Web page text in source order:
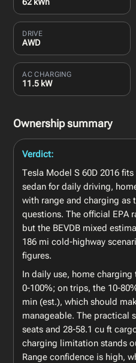
DRIVE
AWD
AC CHARGING
11.5 kW
Ownership summary
Verdict:
Tesla Model S 60D 2016
sedan for daily driving,
with range and charging as
questions. The official EPA
but the BEVDB mixed
186 mi cold-highway
figures.
In daily use, home
0-100%; on trips, the 10-
min (est.), which should
manageable. The practical
seats and 28-58.1 cu ft
charging limitation stands
Range confidence is high,